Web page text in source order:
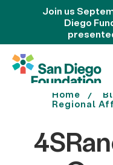
Join us
Diego
Home
Regional